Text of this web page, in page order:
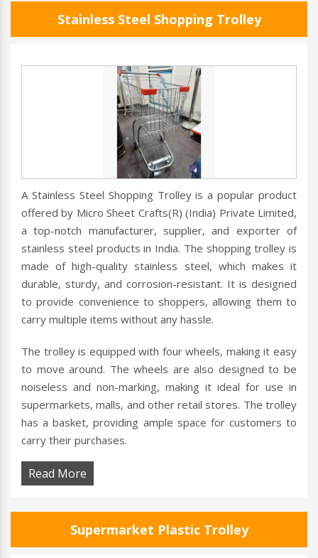
Stainless Steel Shopping Trolley
A Stainless Steel Shopping Trolley is a popular product
offered by Micro Sheet Crafts(R) (India) Private Limited,
a top-notch manufacturer, supplier, and exporter of
stainless steel products in India. The shopping trolley is
made of high-quality stainless steel, which makes it
durable, sturdy, and corrosion-resistant. It is designed
to provide convenience to shoppers, allowing them to
carry multiple items without any hassle.
The trolley is equipped with four wheels, making it easy
to move around. The wheels are also designed to be
noiseless and non-marking, making it ideal for use in
supermarkets, malls, and other retail stores. The trolley
has a basket, providing ample space for customers to
carry their purchases.
Read More
Supermarket Plastic Trolley